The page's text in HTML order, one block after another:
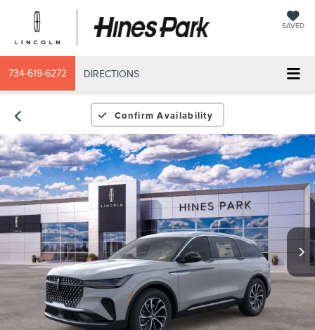
SAVED
734-619-6272 DIRECTIONS
Confirm Availability